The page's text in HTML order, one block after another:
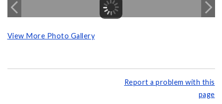
View More Photo Gallery
Report a problem with this
page